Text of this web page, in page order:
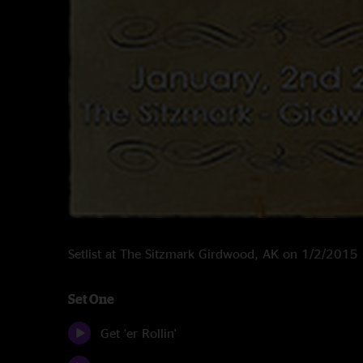
Setlist at The Sitzmark Girdwood, AK on 1/2/2015
Set One
Get 'er Rollin'